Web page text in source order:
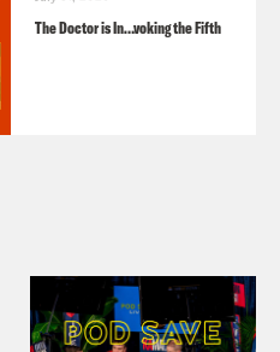
The Doctor is In…voking the Fifth